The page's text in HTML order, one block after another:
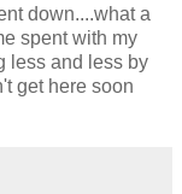
down....what a
spent with my
less and less by
get here soon